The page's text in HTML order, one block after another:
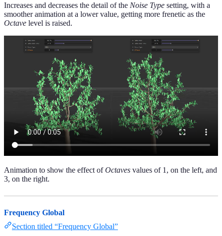
Increases and decreases the detail of the Noise Type setting, with a
smoother animation at a lower value, getting more frenetic as the
Octave level is raised.
Animation to show the effect ofOctaves values of 1, on the left, and
3, on the right.
Frequency Global
Section titled “Frequency Global”